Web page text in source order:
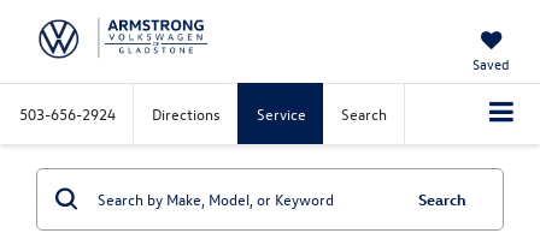
Saved
503-656-2924 Directions Service Search
Search